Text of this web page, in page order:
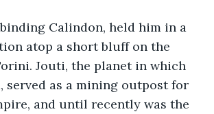
Calindon, held him in a
atop a short bluff on the
Jouti, the planet in which
served as a mining outpost for
and until recently was the